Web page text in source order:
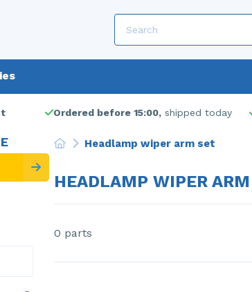
Ordered before 15:00, shipped today
Headlamp wiper arm set
HEADLAMP WIPER
0 parts